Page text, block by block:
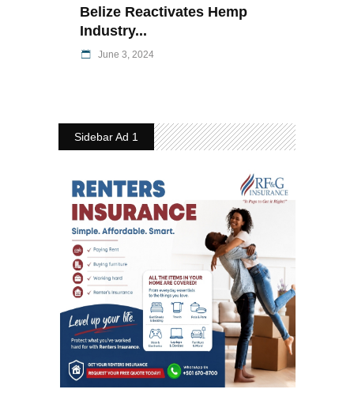
Belize Reactivates Hemp
Industry...
June 3, 2024
Sidebar Ad 1